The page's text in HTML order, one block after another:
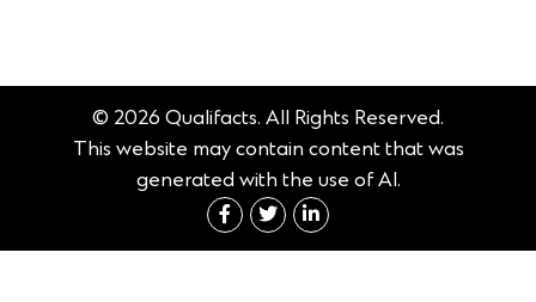
© 2026 Qualifacts. All Rights Reserved.
This website may contain content that was
generated with the use of AI.
Connect with us on
Connect with us on
Connect with us